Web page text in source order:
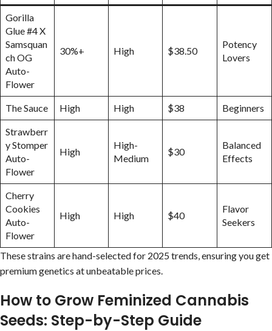
Gorilla
Glue #4 X
Samsquan
ch OG
Auto-
Flower
30%+ High $38.50
Potency
Lovers
The Sauce High High $38 Beginners
Strawberr
y Stomper
Auto-
Flower
High
High-
Medium
$30
Balanced
Effects
Cherry
Cookies
Auto-
Flower
High High $40
Flavor
Seekers
These strains are hand-selected for 2025 trends, ensuring you get
premium genetics at unbeatable prices.
How to Grow Feminized Cannabis
Seeds: Step-by-Step Guide